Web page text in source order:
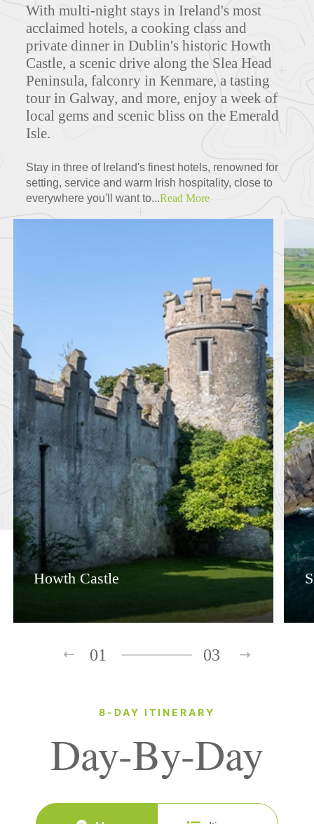
With multi-night stays in Ireland's most
acclaimed hotels, a cooking class and
private dinner in Dublin's historic Howth
Castle, a scenic drive along the Slea Head
Peninsula, falconry in Kenmare, a tasting
tour in Galway, and more, enjoy a week of
local gems and scenic bliss on the Emerald
Isle.
Stay in three of Ireland's finest hotels, renowned for
setting, service and warm Irish hospitality, close to
everywhere you'll want to...Read More
Howth Castle
01 03
8-DAY ITINERARY
Day-By-Day